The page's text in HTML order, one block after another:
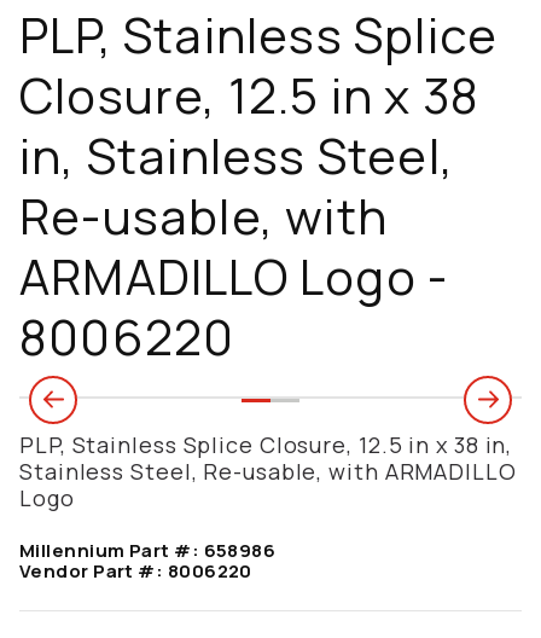
PLP, Stainless Splice
Closure, 12.5 in x 38
in, Stainless Steel,
Re-usable, with
ARMADILLO Logo -
8006220
PLP, Stainless Splice Closure, 12.5 in x 38 in,
Stainless Steel, Re-usable, with ARMADILLO
Logo
Millennium Part #: 658986
Vendor Part #: 8006220